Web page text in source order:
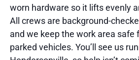
worn hardware so it lifts evenly
All crews are background-
and we keep the work area safe
parked vehicles. You’ll see us